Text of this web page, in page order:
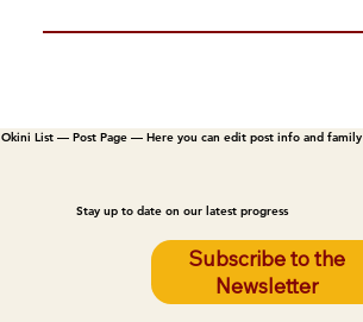
Okini List — Post Page — Here you can edit post info and family
Stay up to date on our latest progress
Subscribe to the
Newsletter